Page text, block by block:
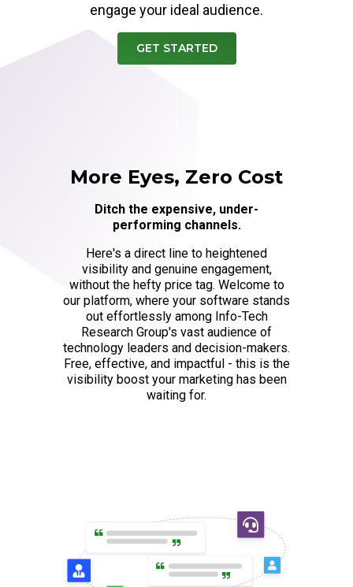
engage your ideal audience.
GET STARTED
More Eyes, Zero Cost
Ditch the expensive, under-
performing channels.
Here's a direct line to heightened
visibility and genuine engagement,
without the hefty price tag. Welcome to
our platform, where your software stands
out effortlessly among Info-Tech
Research Group's vast audience of
technology leaders and decision-makers.
Free, effective, and impactful - this is the
visibility boost your marketing has been
waiting for.